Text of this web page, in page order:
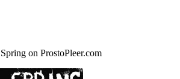
on ProstoPleer.com